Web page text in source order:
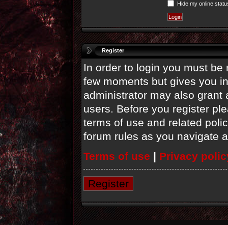
Hide my online
Register
In order to login you must
few moments but gives you
administrator may also
users. Before you register
terms of use and related
forum rules as you navigate
Terms of use | Privacy
Register